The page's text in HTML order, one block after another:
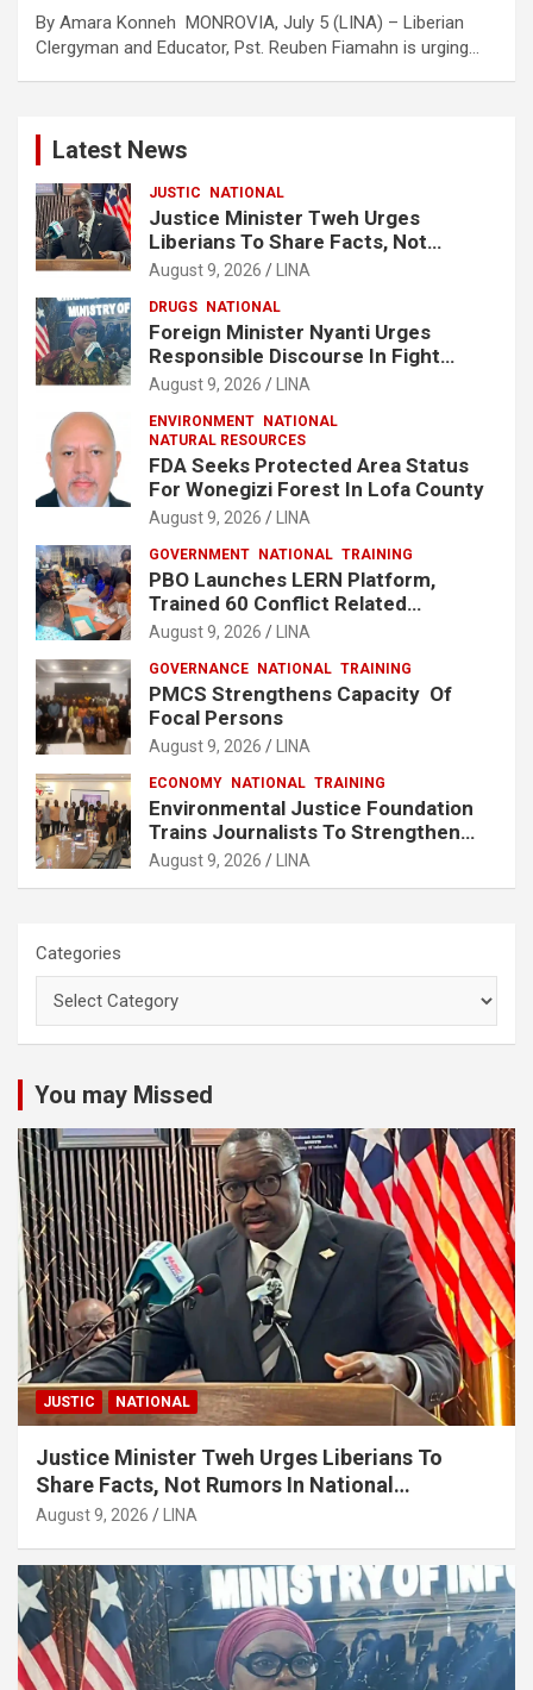
By Amara Konneh MONROVIA, July 5 (LINA) – Liberian
Clergyman and Educator, Pst. Reuben Fiamahn is urging…
Latest News
JUSTIC NATIONAL
Justice Minister Tweh Urges
Liberians To Share Facts, Not
Rumors In National Discourse
August 9, 2026 LINA
DRUGS NATIONAL
Foreign Minister Nyanti Urges
Responsible Discourse In Fight
Against Drugs
August 9, 2026 LINA
ENVIRONMENT NATIONAL
NATURAL RESOURCES
FDA Seeks Protected Area Status
For Wonegizi Forest In Lofa County
August 9, 2026 LINA
GOVERNMENT NATIONAL TRAINING
PBO Launches LERN Platform,
Trained 60 Conflict Related
Responders Across Liberia
August 9, 2026 LINA
GOVERNANCE NATIONAL TRAINING
PMCS Strengthens Capacity Of
Focal Persons
August 9, 2026 LINA
ECONOMY NATIONAL TRAINING
Environmental Justice Foundation
Trains Journalists To Strengthen
Fisheries Reporting in Liberia
August 9, 2026 LINA
Categories
You may Missed
JUSTIC NATIONAL
Justice Minister Tweh Urges Liberians To
Share Facts, Not Rumors In National
Discourse
August 9, 2026 LINA